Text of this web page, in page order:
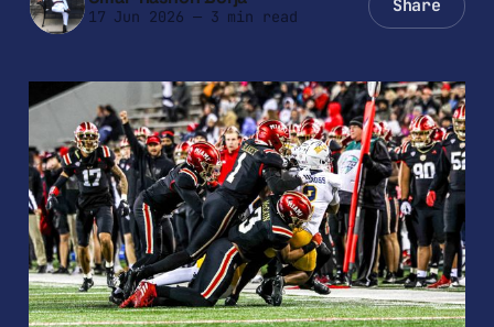
17 Jun 2026 —3 min read Share